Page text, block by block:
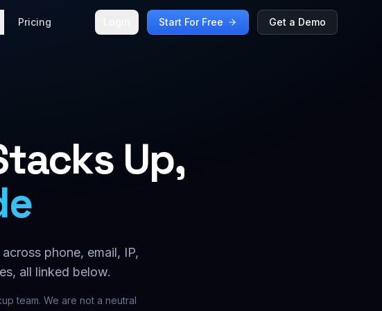
Pricing Start For Free Get a Demo
Up,
phone, email, IP,
all linked below.
team. We are not a neutral